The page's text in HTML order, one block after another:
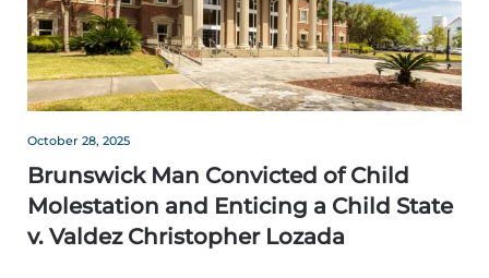
October 28, 2025
Brunswick Man Convicted of Child
Molestation and Enticing a Child State
v. Valdez Christopher Lozada